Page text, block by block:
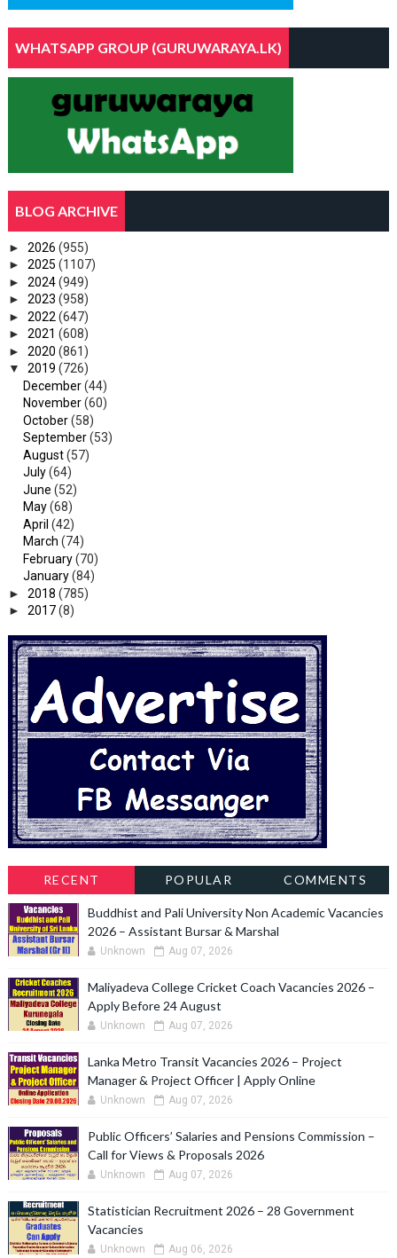
WHATSAPP GROUP (GURUWARAYA.LK)
BLOG ARCHIVE
► 2026 (955)
► 2025 (1107)
► 2024(949)
► 2023 (958)
► 2022 (647)
► 2021 (608)
► 2020 (861)
▼ 2019 (726)
December(44)
November(60)
October(58)
September(53)
August(57)
July(64)
June (52)
May(68)
April (42)
March (74)
February(70)
January(84)
► 2018 (785)
► 2017(8)
RECENT POPULAR COMMENTS
Buddhist and Pali University Non Academic Vacancies
2026 – Assistant Bursar & Marshal
Unknown Aug 07, 2026
Maliyadeva College Cricket Coach Vacancies 2026 –
Apply Before 24 August
Unknown Aug 07, 2026
Lanka Metro Transit Vacancies 2026 – Project
Manager & Project Officer | Apply Online
Unknown Aug 07, 2026
Public Officers’ Salaries and Pensions Commission –
Call for Views & Proposals 2026
Unknown Aug 07, 2026
Statistician Recruitment 2026 – 28 Government
Vacancies
Unknown Aug 06, 2026